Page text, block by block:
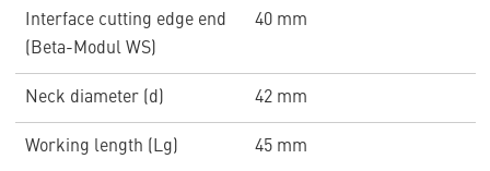
Interface cutting edge end
(Beta-Modul WS)
40 mm
Neck diameter (d) 42 mm
Working length (Lg) 45 mm